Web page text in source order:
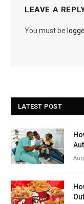
LEAVE A
You must be
LATEST POST